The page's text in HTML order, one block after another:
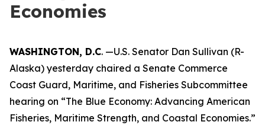
Economies
WASHINGTON, D.C. —U.S. Senator Dan Sullivan (R-
Alaska) yesterday chaired a Senate Commerce
Coast Guard, Maritime, and Fisheries Subcommittee
hearing on “The Blue Economy: Advancing American
Fisheries, Maritime Strength, and Coastal Economies.”